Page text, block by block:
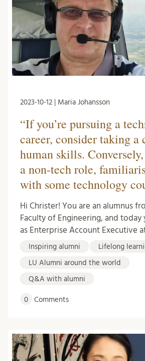
2023-10-12 | Maria Johansson
“If you’re pursuing a
career, consider taking a
human skills.
a non-tech role,
with some technology
Hi Christer! You are an alumnus
Faculty of Engineering, and
as Enterprise Account Executive
Inspiring alumni Lifelong
LU Alumni around the world
Q&A with alumni
0 Comments